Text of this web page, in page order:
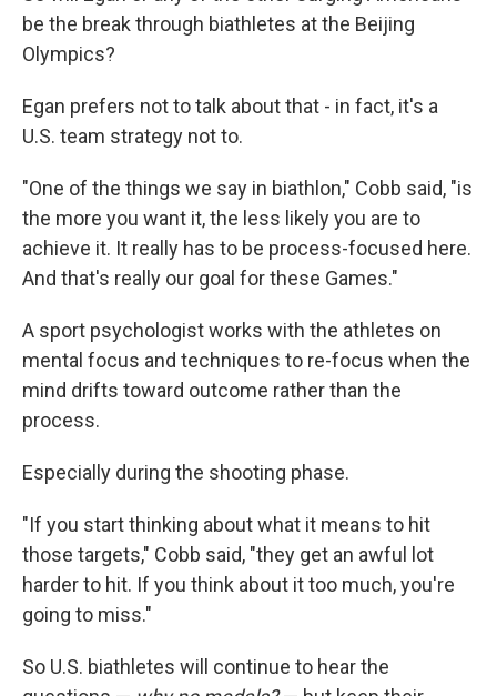
be the break through biathletes at the Beijing
Olympics?
Egan prefers not to talk about that - in fact, it's a
U.S. team strategy not to.
"One of the things we say in biathlon," Cobb said, "is
the more you want it, the less likely you are to
achieve it. It really has to be process-focused here.
And that's really our goal for these Games."
A sport psychologist works with the athletes on
mental focus and techniques to re-focus when the
mind drifts toward outcome rather than the
process.
Especially during the shooting phase.
"If you start thinking about what it means to hit
those targets," Cobb said, "they get an awful lot
harder to hit. If you think about it too much, you're
going to miss."
So U.S. biathletes will continue to hear the